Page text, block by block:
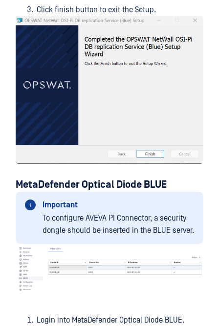
Click finish button to exit the Setup.
MetaDefender Optical Diode BLUE
Important
To configure AVEVA PI Connector, a security
dongle should be inserted in the BLUE server.
Login into MetaDefender Optical Diode BLUE.